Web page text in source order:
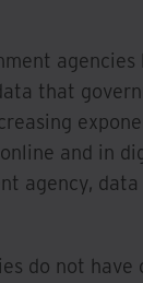
that
and in
agency,
do not